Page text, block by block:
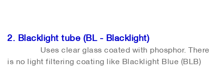
2. Blacklight tube (BL - Blacklight)
Uses clear glass coated with phosphor. There
is no light filtering coating like Blacklight Blue (BLB)